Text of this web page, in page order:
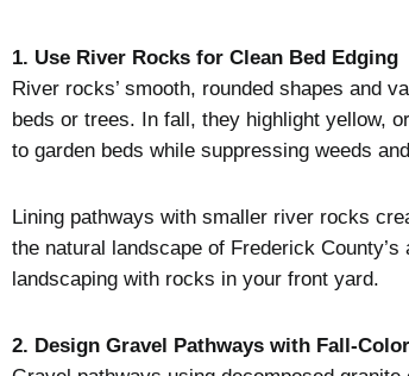
1. Use River Rocks for Clean Bed Edging
River rocks’ smooth, rounded shapes and
beds or trees. In fall, they highlight yellow,
to garden beds while suppressing weeds
Lining pathways with smaller river rocks
the natural landscape of Frederick
landscaping with rocks in your front yard.
2. Design Gravel Pathways with Fall-